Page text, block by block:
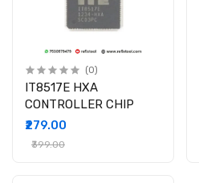
(0)
IT8517E HXA
CONTROLLER CHIP
₹279.00
₹399.00